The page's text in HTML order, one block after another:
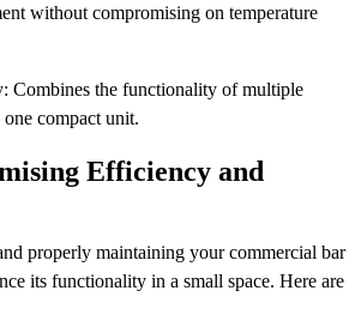
without compromising on temperature
Combines the functionality of multiple
compact unit.
Efficiency and
properly maintaining your commercial bar
its functionality in a small space. Here are